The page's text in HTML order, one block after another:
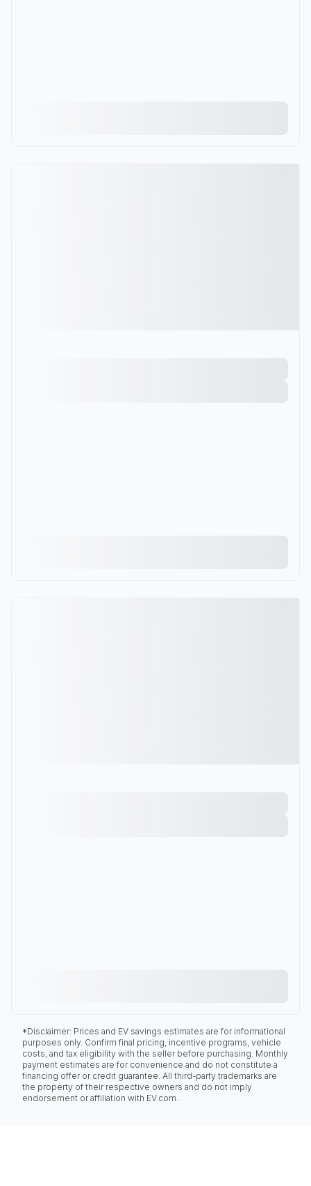
*Disclaimer: Prices and EV savings estimates are for informational
purposes only. Confirm final pricing, incentive programs, vehicle
costs, and tax eligibility with the seller before purchasing. Monthly
payment estimates are for convenience and do not constitute a
financing offer or credit guarantee. All third-party trademarks are
the property of their respective owners and do not imply
endorsement or affiliation with EV.com.